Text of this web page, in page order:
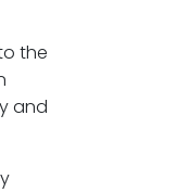
the
and